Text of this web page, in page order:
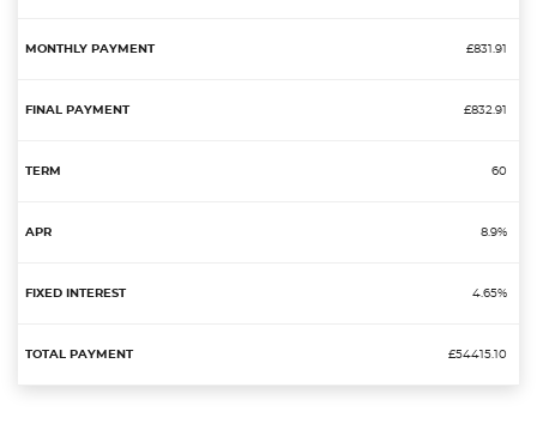
£831.91
£832.91
60
8.9%
4.65%
£54415.10